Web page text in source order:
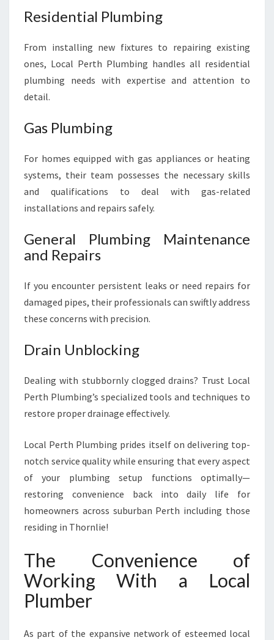
Residential Plumbing
From installing new fixtures to repairing existing
ones, Local Perth Plumbing handles all residential
plumbing needs with expertise and attention to
detail.
Gas Plumbing
For homes equipped with gas appliances or heating
systems, their team possesses the necessary skills
and qualifications to deal with gas-related
installations and repairs safely.
General Plumbing Maintenance
and Repairs
If you encounter persistent leaks or need repairs for
damaged pipes, their professionals can swiftly address
these concerns with precision.
Drain Unblocking
Dealing with stubbornly clogged drains? Trust Local
Perth Plumbing’s specialized tools and techniques to
restore proper drainage effectively.
Local Perth Plumbing prides itself on delivering top-
notch service quality while ensuring that every aspect
of your plumbing setup functions optimally—
restoring convenience back into daily life for
homeowners across suburban Perth including those
residing in Thornlie!
The Convenience of
Working With a Local
Plumber
As part of the expansive network of esteemed local